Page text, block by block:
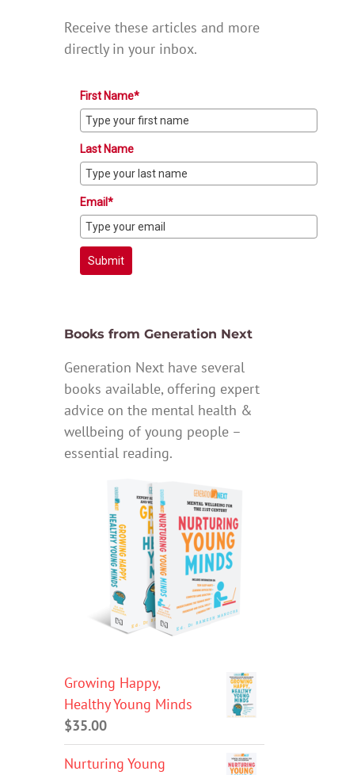
Receive these articles and more
directly in your inbox.
First Name*
Last Name
Email*
Submit
Books from Generation Next
Generation Next have several
books available, offering expert
advice on the mental health &
wellbeing of young people –
essential reading.
Growing Happy,
Healthy Young Minds
$35.00
Nurturing Young